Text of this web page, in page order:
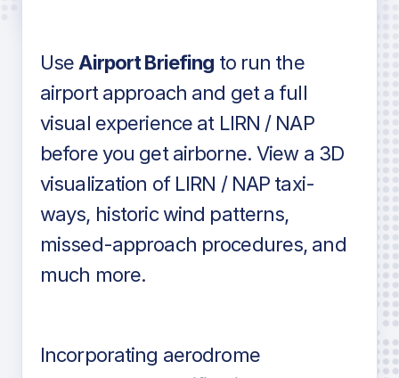
Use Airport Briefing to run the
airport approach and get a full
visual experience at LIRN / NAP
before you get airborne. View a 3D
visualization of LIRN / NAP taxi-
ways, historic wind patterns,
missed-approach procedures, and
much more.
Incorporating aerodrome